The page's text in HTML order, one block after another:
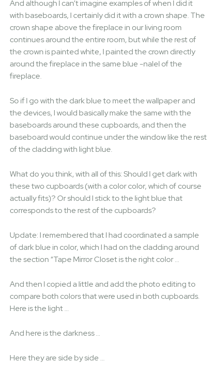
And although I can’t imagine examples of when I did it
with baseboards, I certainly did it with a crown shape. The
crown shape above the fireplace in our living room
continues around the entire room, but while the rest of
the crown is painted white, I painted the crown directly
around the fireplace in the same blue -nalel of the
fireplace.
So if I go with the dark blue to meet the wallpaper and
the devices, I would basically make the same with the
baseboards around these cupboards, and then the
baseboard would continue under the window like the rest
of the cladding with light blue.
What do you think, with all of this: Should I get dark with
these two cupboards (with a color color, which of course
actually fits)? Or should I stick to the light blue that
corresponds to the rest of the cupboards?
Update: I remembered that I had coordinated a sample
of dark blue in color, which I had on the cladding around
the section “Tape Mirror Closet is the right color …
And then I copied a little and add the photo editing to
compare both colors that were used in both cupboards.
Here is the light …
And here is the darkness …
Here they are side by side …